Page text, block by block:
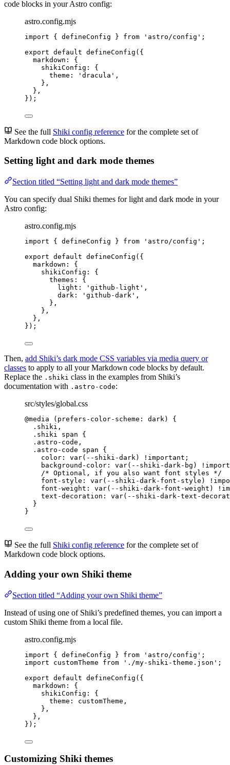
code blocks in your Astro config:
astro.config.mjs
import { defineConfig } from ' astro/config ' ;
export default defineConfig ({
markdown: {
shikiConfig: {
theme:
' dracula ' ,
},
},
});
See the full Shiki config reference for the complete set of
Markdown code block options.
Setting light and dark mode themes
Section titled “Setting light and dark mode themes”
You can specify dual Shiki themes for light and dark mode in your
Astro config:
astro.config.mjs
import { defineConfig } from ' astro/config ' ;
export default defineConfig ({
markdown: {
shikiConfig: {
themes: {
light:
' github-light ' ,
dark:
' github-dark ' ,
},
},
},
});
Then, add Shiki’s dark mode CSS variables via media query or
classes to apply to all your Markdown code blocks by default.
Replace the .shiki class in the examples from Shiki’s
documentation with .astro-code:
src/styles/global.css
@media ( prefers-color-scheme: dark)
{
.shiki ,
.shiki
span {
. astro-code ,
. astro-code span {
color : var( --shiki-dark) !important ;
background-color : var( --shiki-dark-bg )
/* Optional, if you also want font styles */
font-style : var( --shiki-dark-font-style )
font-weight : var( --shiki-dark-font-weight )
text-decoration : var( --shiki-dark-text-
}
}
See the full Shiki config reference for the complete set of
Markdown code block options.
Adding your own Shiki theme
Section titled “Adding your own Shiki theme”
Instead of using one of Shiki’s predefined themes, you can import a
custom Shiki theme from a local file.
astro.config.mjs
import { defineConfig } from ' astro/config ' ;
import customTheme from ' ./my-shiki-theme.json ' ;
export default defineConfig ({
markdown: {
shikiConfig: {
theme: customTheme ,
},
},
});
Customizing Shiki themes